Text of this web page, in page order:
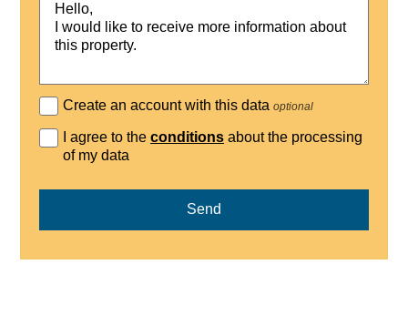
Create an account with this dataoptional
I agree to theconditions about the processing
of my data
Send